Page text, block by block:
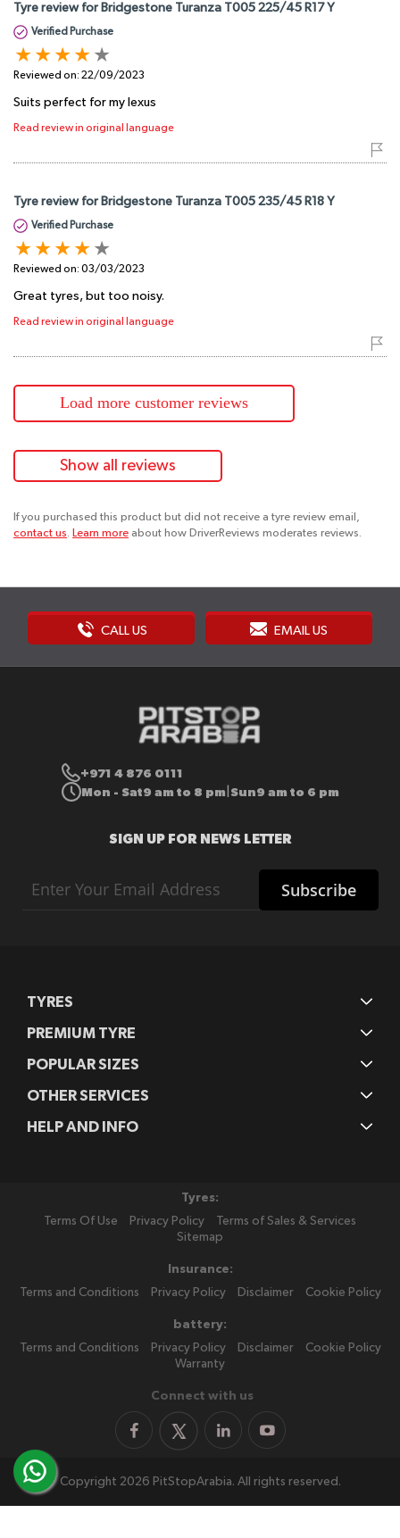
Tyre review for Bridgestone Turanza T005 225/45 R17 Y
Verified Purchase
Reviewed on: 22/09/2023
Suits perfect for my lexus
Read review in original language
Tyre review for Bridgestone Turanza T005 235/45 R18 Y
Verified Purchase
Reviewed on: 03/03/2023
Great tyres, but too noisy.
Read review in original language
Load more customer reviews
Show all reviews
If you purchased this product but did not receive a tyre review email,
contact us
Learn more about how DriverReviews moderates reviews.
CALL US EMAIL US
+971 4 876 0111
Mon - Sat9 am to 8 pm Sun9 am to 6 pm
SIGN UP FOR NEWS LETTER
Up
Subscribe
TYRES
PREMIUM TYRE
POPULAR SIZES
OTHER SERVICES
HELP AND INFO
Tyres:
Terms Of Use
Privacy Policy
Terms of Sales & Services
Sitemap
Insurance:
Terms and Conditions
Privacy Policy Disclaimer Cookie Policy
battery:
Terms and Conditions
Privacy Policy Disclaimer
Cookie Policy
Warranty
Connect with us
Copyright 2026 PitStopArabia. All rights reserved.